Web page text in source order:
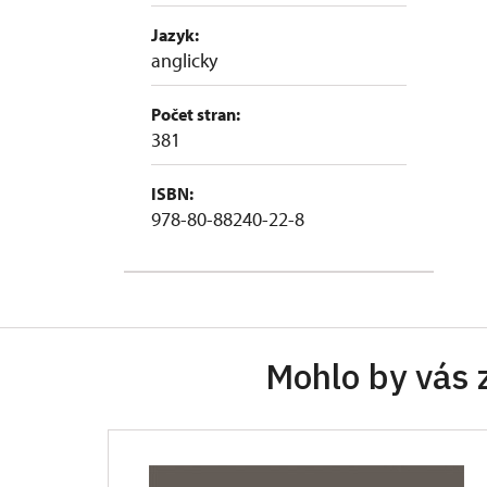
Jazyk:
anglicky
Počet stran:
381
ISBN:
978-80-88240-22-8
Mohlo by vás